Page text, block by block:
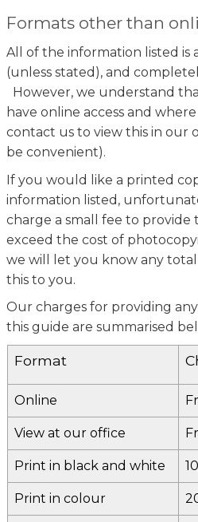
Formats other than
All of the information listed is
(unless stated), and
However, we understand
have online access and
contact us to view this in our
be convenient).
If you would like a printed
information listed,
charge a small fee to
exceed the cost of
we will let you know any
this to you.
Our charges for providing
this guide are summarised
Format
Online
View at our office
Print in black and white
Print in colour